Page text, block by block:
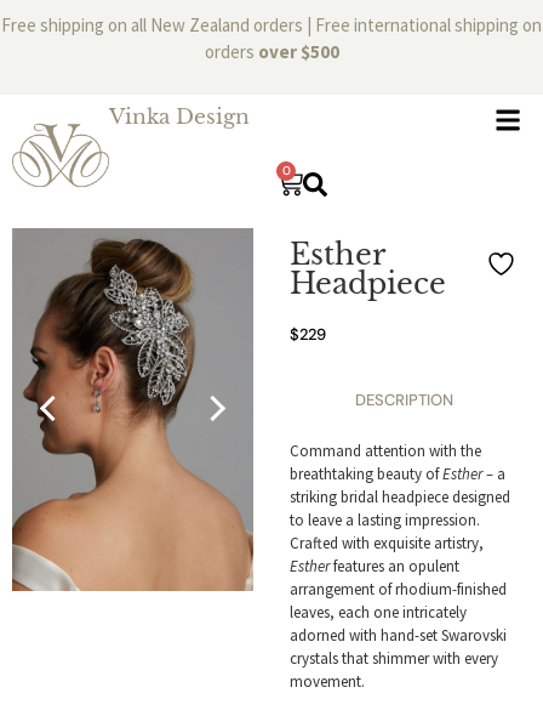
Free shipping on all New Zealand orders | Free international shipping on
orders over $500
Vinka Design
0
Esther
Headpiece
$229
DESCRIPTION
Command attention with the
breathtaking beauty ofEsther – a
striking bridal headpiece designed
to leave a lasting impression.
Crafted with exquisite artistry,
Estherfeatures an opulent
arrangement of rhodium-finished
leaves, each one intricately
adorned with hand-set Swarovski
crystals that shimmer with every
movement.